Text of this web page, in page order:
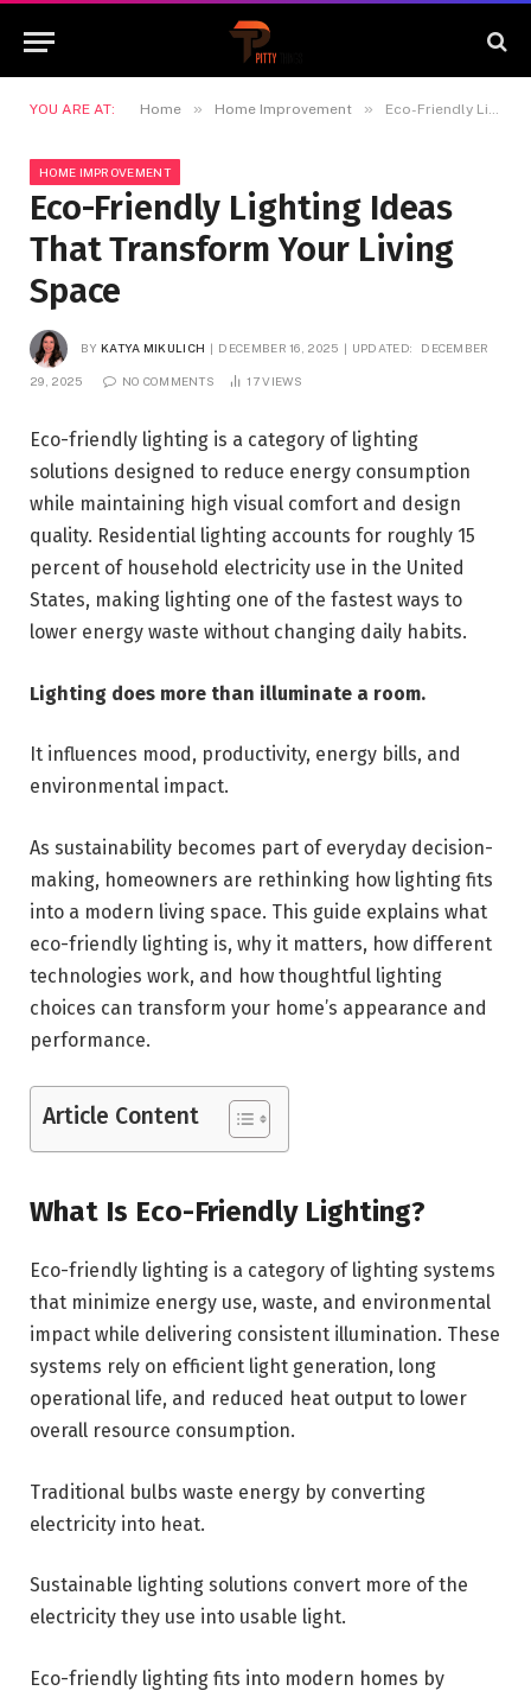
YOU ARE AT: Home » Home Improvement » Eco-Friendly Lighting Ideas That Transform Your Living Space
HOME IMPROVEMENT
Eco-Friendly Lighting Ideas
That Transform Your Living
Space
BY KATYA MIKULICH DECEMBER 16, 2025 UPDATED: DECEMBER
29, 2025 NO COMMENTS 17VIEWS
Eco-friendly lighting is a category of lighting
solutions designed to reduce energy consumption
while maintaining high visual comfort and design
quality. Residential lighting accounts for roughly 15
percent of household electricity use in the United
States, making lighting one of the fastest ways to
lower energy waste without changing daily habits.
Lighting does more than illuminate a room.
It influences mood, productivity, energy bills, and
environmental impact.
As sustainability becomes part of everyday decision-
making, homeowners are rethinking how lighting fits
into a modern living space. This guide explains what
eco-friendly lighting is, why it matters, how different
technologies work, and how thoughtful lighting
choices can transform your home’s appearance and
performance.
Article Content
What Is Eco-Friendly Lighting?
Eco-friendly lighting is a category of lighting systems
that minimize energy use, waste, and environmental
impact while delivering consistent illumination. These
systems rely on efficient light generation, long
operational life, and reduced heat output to lower
overall resource consumption.
Traditional bulbs waste energy by converting
electricity into heat.
Sustainable lighting solutions convert more of the
electricity they use into usable light.
Eco-friendly lighting fits into modern homes by